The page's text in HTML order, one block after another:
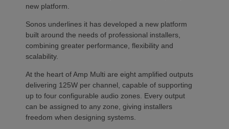
new platform.
Sonos underlines it has developed a new platform
built around the needs of professional installers,
combining greater performance, flexibility and
scalability.
At the heart of Amp Multi are eight amplified outputs
delivering 125W per channel, capable of supporting
up to four configurable audio zones. Every output
can be assigned to any zone, giving installers
freedom when designing systems.